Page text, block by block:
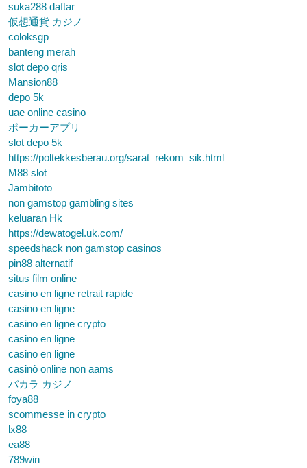
suka288 daftar
仮想通貨 カジノ
coloksgp
banteng merah
slot depo qris
Mansion88
depo 5k
uae online casino
ポーカーアプリ
slot depo 5k
https://poltekkesberau.org/sarat_rekom_sik.html
M88 slot
Jambitoto
non gamstop gambling sites
keluaran Hk
https://dewatogel.uk.com/
speedshack non gamstop casinos
pin88 alternatif
situs film online
casino en ligne retrait rapide
casino en ligne
casino en ligne crypto
casino en ligne
casino en ligne
casinò online non aams
バカラ カジノ
foya88
scommesse in crypto
lx88
ea88
789win